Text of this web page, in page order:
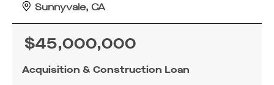
Sunnyvale, CA
Acquisition & Construction Loan
$45,000,000